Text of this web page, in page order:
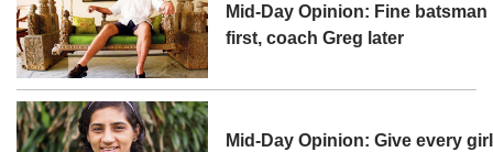
Mid-Day Opinion: Fine batsman
first, coach Greg later
Mid-Day Opinion: Give every girl